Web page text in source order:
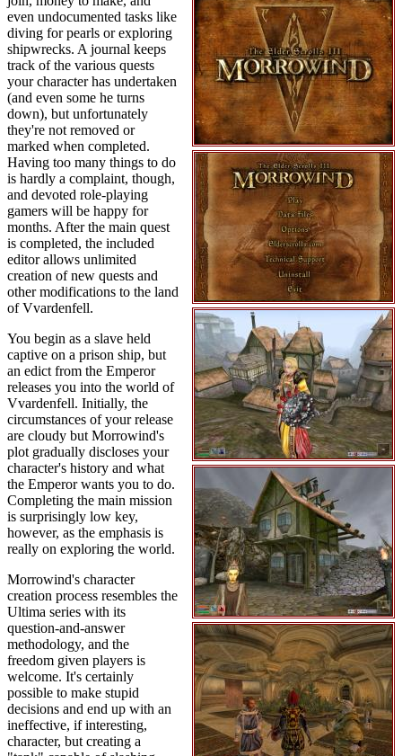
even undocumented tasks like
diving for pearls or exploring
shipwrecks. A journal keeps
track of the various quests
your character has undertaken
(and even some he turns
down), but unfortunately
they're not removed or
marked when completed.
Having too many things to do
is hardly a complaint, though,
and devoted role-playing
gamers will be happy for
months. After the main quest
is completed, the included
editor allows unlimited
creation of new quests and
other modifications to the land
of Vvardenfell.
You begin as a slave held
captive on a prison ship, but
an edict from the Emperor
releases you into the world of
Vvardenfell. Initially, the
circumstances of your release
are cloudy but Morrowind's
plot gradually discloses your
character's history and what
the Emperor wants you to do.
Completing the main mission
is surprisingly low key,
however, as the emphasis is
really on exploring the world.
Morrowind's character
creation process resembles the
Ultima series with its
question-and-answer
methodology, and the
freedom given players is
welcome. It's certainly
possible to make stupid
decisions and end up with an
ineffective, if interesting,
character, but creating a